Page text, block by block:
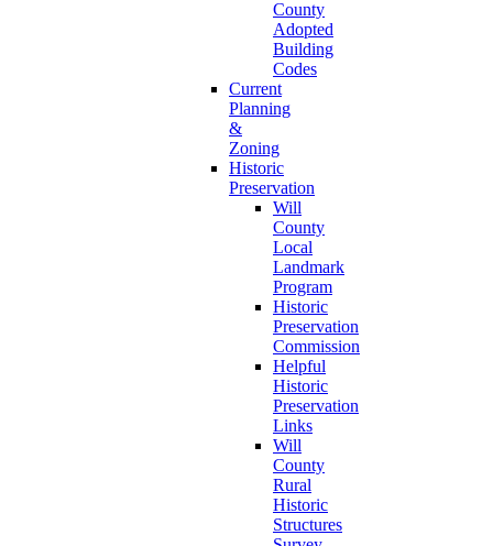
County
Adopted
Building
Codes
Current
Planning
&
Zoning
Historic
Preservation
Will
County
Local
Landmark
Program
Historic
Preservation
Commission
Helpful
Historic
Preservation
Links
Will
County
Rural
Historic
Structures